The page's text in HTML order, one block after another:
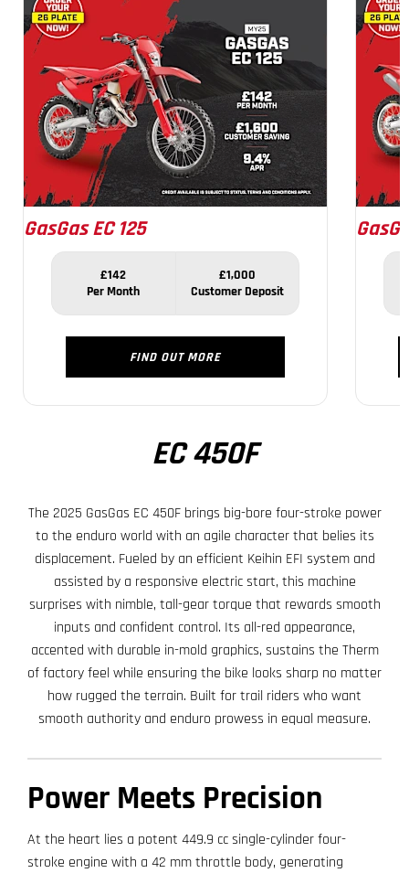
GasGas EC 125
£142 £1,000
FIND OUT MORE
EC 450F
The 2025 GasGas EC 450F brings big-bore four-stroke power
to the enduro world with an agile character that belies its
displacement. Fueled by an efficient Keihin EFI system and
assisted by a responsive electric start, this machine
surprises with nimble, tall-gear torque that rewards smooth
inputs and confident control. Its all-red appearance,
accented with durable in-mold graphics, sustains the Therm
of factory feel while ensuring the bike looks sharp no matter
how rugged the terrain. Built for trail riders who want
smooth authority and enduro prowess in equal measure.
Power Meets Precision
At the heart lies a potent 449.9 cc single-cylinder four-
stroke engine with a 42 mm throttle body, generating